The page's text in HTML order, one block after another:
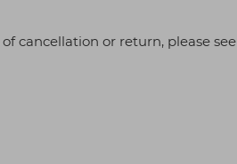
cancellation or return, please see